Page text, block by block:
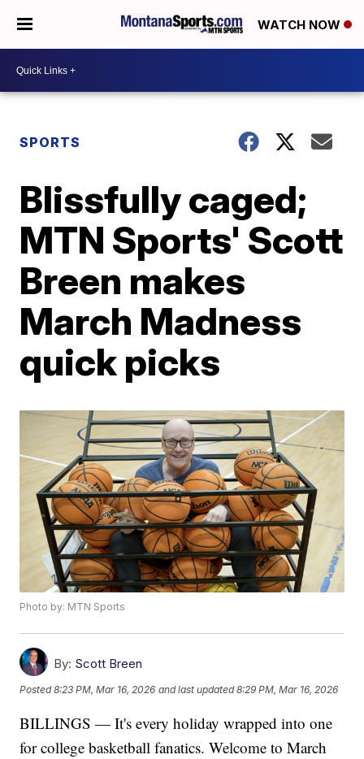
WATCH NOW
SPORTS
Blissfully caged;
MTN Sports' Scott
Breen makes
March Madness
quick picks
Photo by: MTN Sports
By: Scott Breen
Posted8:23 PM, Mar 16, 2026 and last updated 8:29 PM, Mar 16, 2026
BILLINGS — It's every holiday wrapped into one
for college basketball fanatics. Welcome to March